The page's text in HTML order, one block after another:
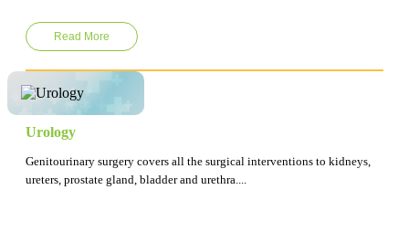
Read More
Urology
Genitourinary surgery covers all the surgical interventions to kidneys,
ureters, prostate gland, bladder and urethra....